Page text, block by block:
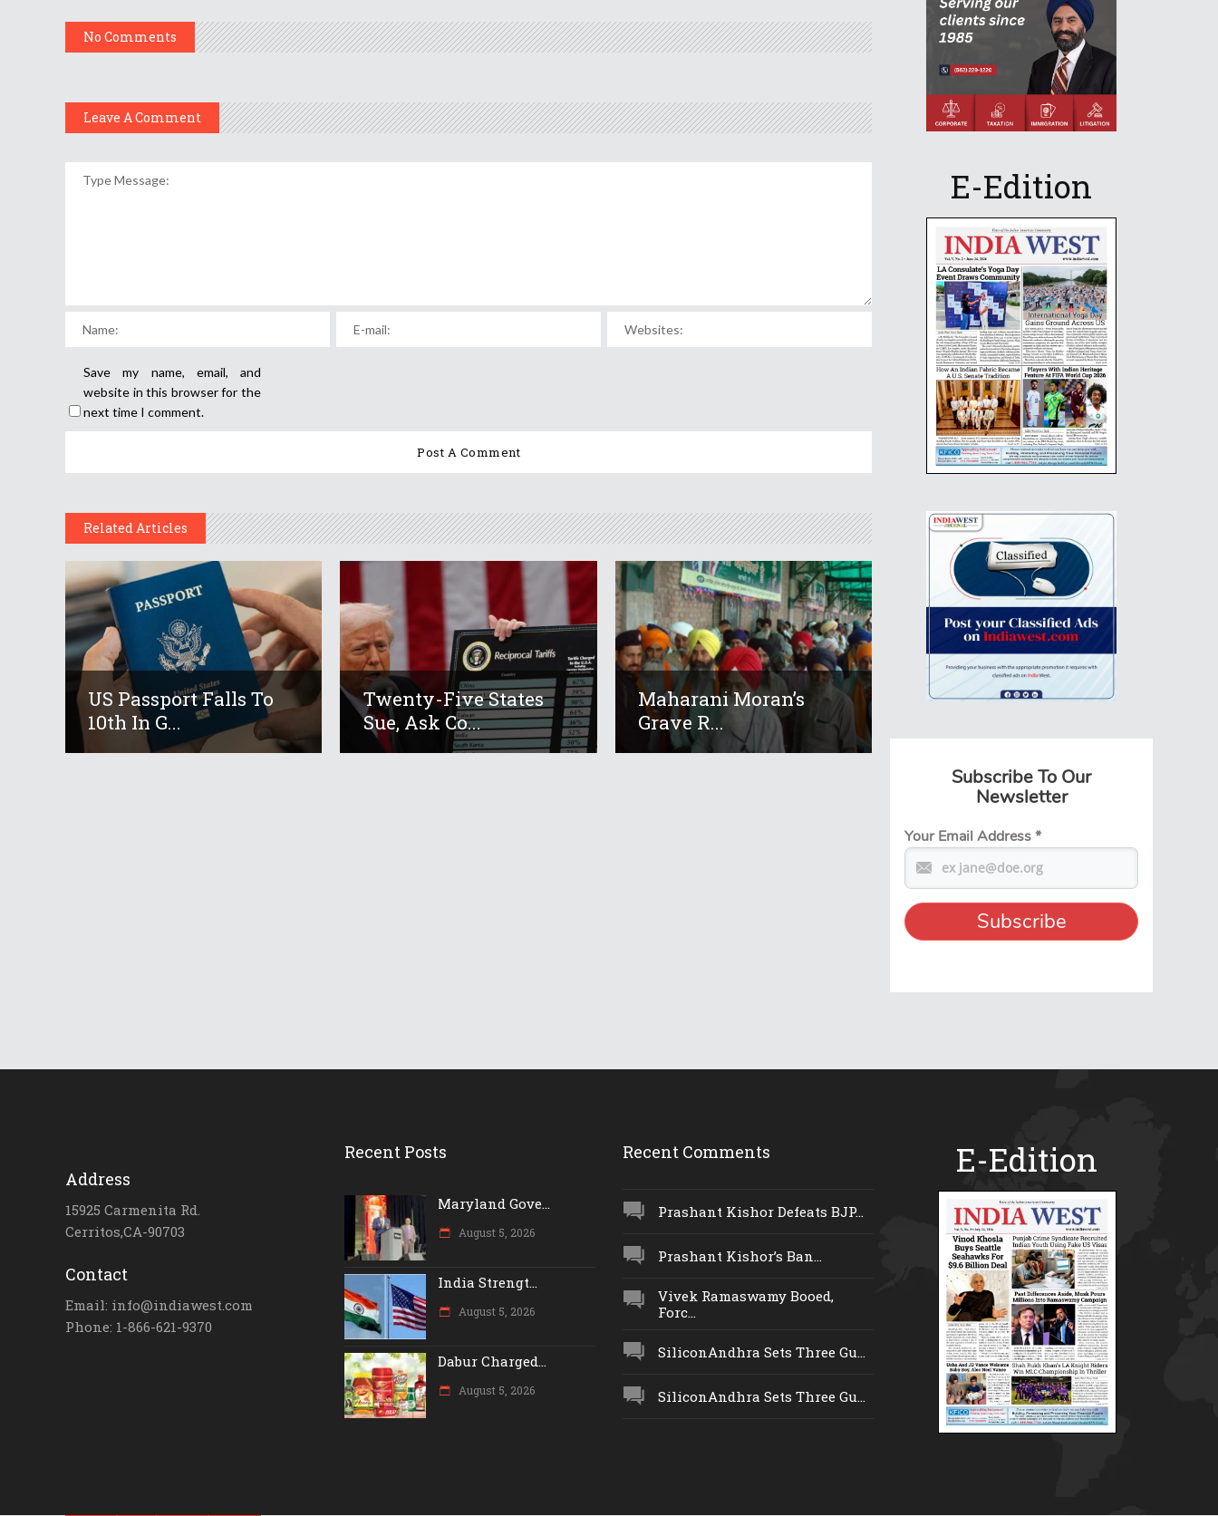
No Comments
Leave A Comment
Save my name, email, and
website in this browser for the
next time I comment.
Related Articles
US Passport Falls To
10th In G...
Twenty-Five States
Sue, Ask Co...
Maharani Moran’s
Grave R...
E-Edition
Subscribe To Our
Newsletter
Your Email Address*
Address
15925 Carmenita Rd.
Cerritos,CA-90703
Contact
Email: info@indiawest.com
Phone: 1-866-621-9370
Recent Posts
Maryland Gove...
August 5, 2026
India Strengt...
August 5, 2026
Dabur Charged...
August 5, 2026
Recent Comments
Prashant Kishor Defeats BJP...
Prashant Kishor’s Ban...
Vivek Ramaswamy Booed,
Forc...
SiliconAndhra Sets Three Gu...
SiliconAndhra Sets Three Gu...
E-Edition